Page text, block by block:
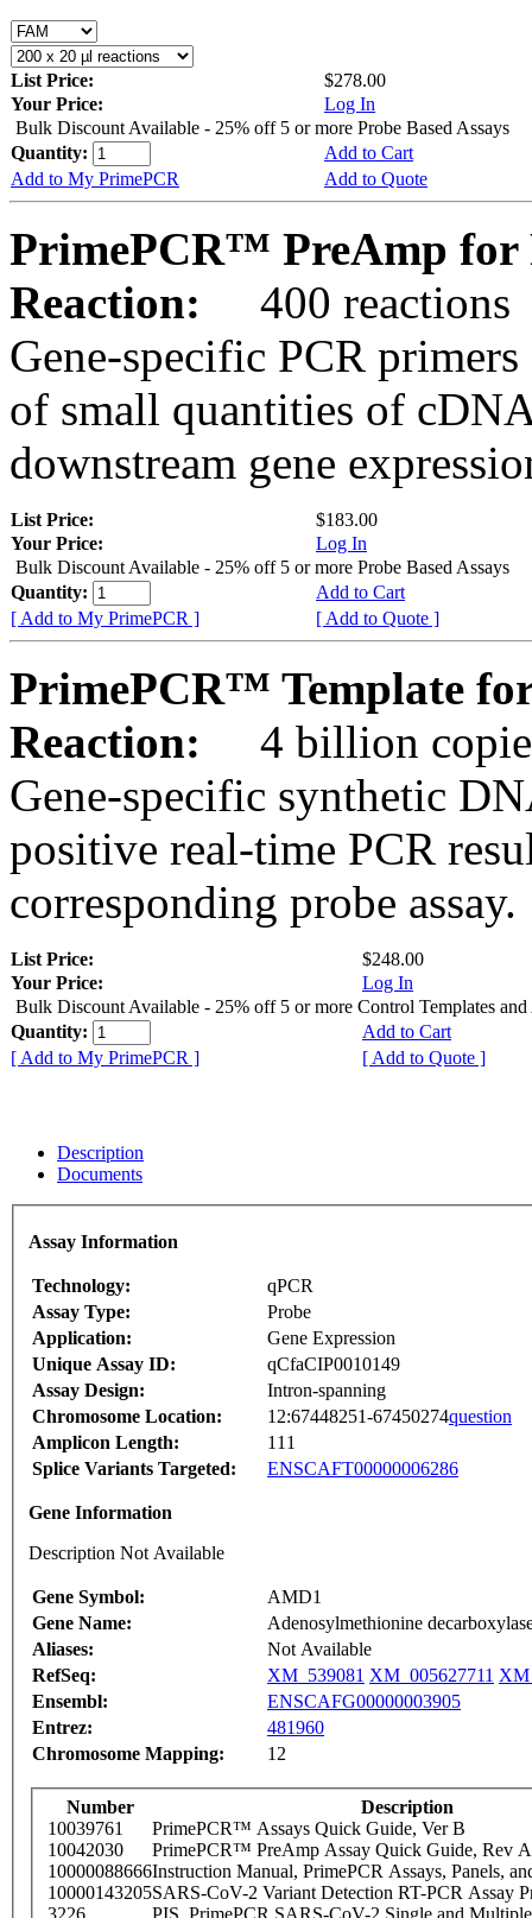
List Price:
$278.00
Your Price:
Log In
Bulk Discount Available - 25% off 5 or more Probe Based Assays
Quantity:
Add to Cart
Add to My PrimePCR
Add to Quote
PrimePCR™ PreAmp for
Reaction:
400 reactions
Gene-specific PCR
of small quantities of
downstream gene
List Price:
$183.00
Your Price:
Log In
Bulk Discount Available - 25% off 5 or more Probe Based Assays
Quantity:
Add to Cart
[ Add to My PrimePCR ]
[ Add to Quote ]
PrimePCR™ Template
Reaction:
4 billion
Gene-specific synthetic
positive real-time PCR
corresponding probe assay.
List Price:
$248.00
Your Price:
Log In
Bulk Discount Available - 25% off 5 or more Control Templates and
Quantity:
Add to Cart
[ Add to My PrimePCR ]
[ Add to Quote ]
Description
Documents
Assay Information
Technology:
qPCR
Assay Type:
Probe
Application:
Gene Expression
Unique Assay ID:
qCfaCIP0010149
Assay Design:
Intron-spanning
Chromosome Location:
12:67448251-67450274question
Amplicon Length:
111
Splice Variants Targeted:
ENSCAFT00000006286
Gene Information
Description Not Available
Gene Symbol:
AMD1
Gene Name:
Adenosylmethionine
Aliases:
Not Available
RefSeq:
XM_539081 XM_005627711
Ensembl:
ENSCAFG00000003905
Entrez:
481960
Chromosome Mapping:
12
Number
Description
10039761
PrimePCR™ Assays Quick Guide, Ver B
10042030
PrimePCR™ PreAmp Assay Quick Guide, Rev A
10000088666Instruction Manual, PrimePCR Assays, Panels,
10000143205SARS-CoV-2 Variant Detection RT-PCR Assay
3226
PIS_PrimePCR SARS-CoV-2 Single and